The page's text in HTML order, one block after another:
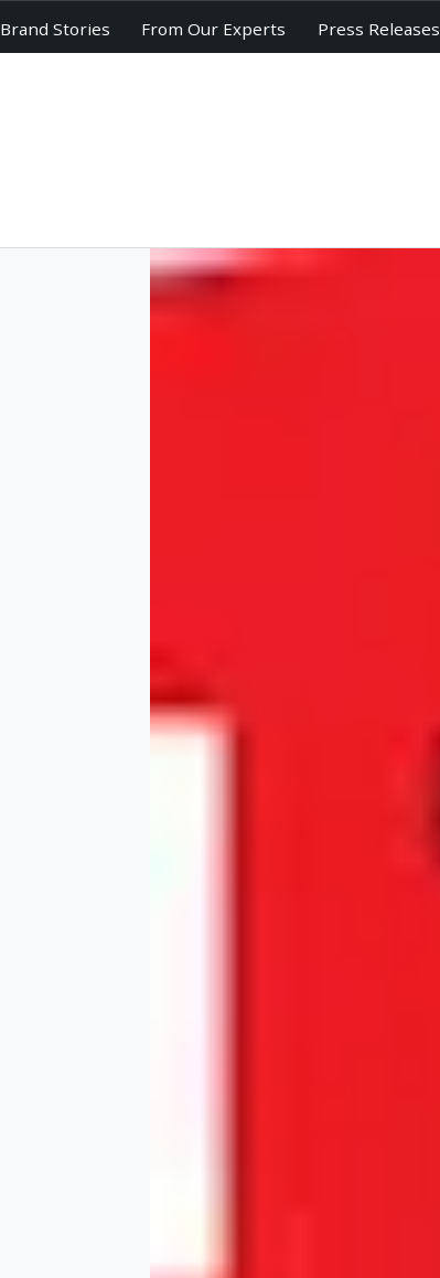
Brand Stories From Our Experts Press Releases